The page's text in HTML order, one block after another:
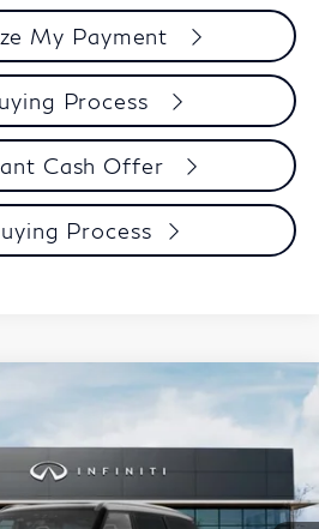
My Payment
Process
Cash Offer
Process
AUTOGRAPH
Stock:279432Model:83617
Ext. Int.
PRICE
Less
$116,355